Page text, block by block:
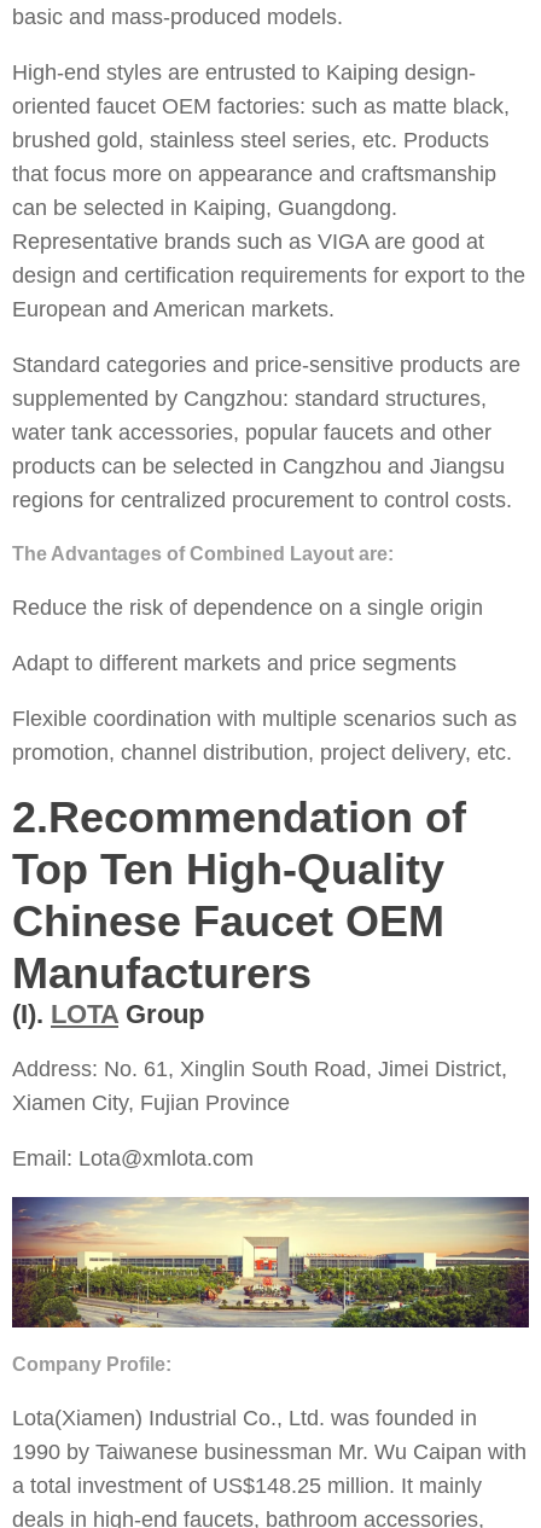
basic and mass-produced models.
High-end styles are entrusted to Kaiping design-
oriented faucet OEM factories: such as matte black,
brushed gold, stainless steel series, etc. Products
that focus more on appearance and craftsmanship
can be selected in Kaiping, Guangdong.
Representative brands such as VIGA are good at
design and certification requirements for export to the
European and American markets.
Standard categories and price-sensitive products are
supplemented by Cangzhou: standard structures,
water tank accessories, popular faucets and other
products can be selected in Cangzhou and Jiangsu
regions for centralized procurement to control costs.
The Advantages of Combined Layout are:
Reduce the risk of dependence on a single origin
Adapt to different markets and price segments
Flexible coordination with multiple scenarios such as
promotion, channel distribution, project delivery, etc.
2.Recommendation of
Top Ten High-Quality
Chinese Faucet OEM
Manufacturers
(I). LOTA Group
Address: No. 61, Xinglin South Road, Jimei District,
Xiamen City, Fujian Province
Email: Lota@xmlota.com
Company Profile:
Lota(Xiamen) Industrial Co., Ltd. was founded in
1990 by Taiwanese businessman Mr. Wu Caipan with
a total investment of US$148.25 million. It mainly
deals in high-end faucets, bathroom accessories,